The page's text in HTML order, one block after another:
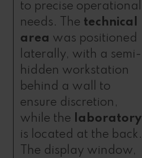
to precise operational
needs. The technical
area was positioned
laterally, with a semi-
hidden workstation
behind a wall to
ensure discretion,
while the laboratory
is located at the back.
The display window,